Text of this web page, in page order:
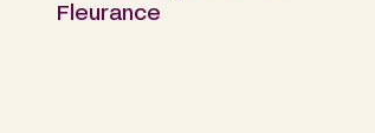
Fleurance